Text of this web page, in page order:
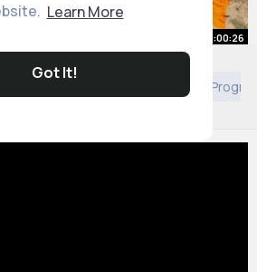
Learn More
Got It!
European Movies & TV
00:00:26
Doesn't Exist
22 w